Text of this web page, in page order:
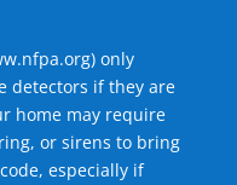
) only
detectors if they are
home may require
or sirens to bring
especially if